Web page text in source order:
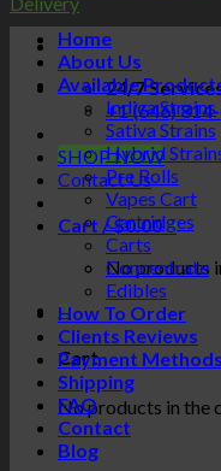
24/7
+1 (646)
SHOP NOW
Contact Us
Cart /$0.000
No products
0
Cart
No products in the
Home
About Us
Available
Indica Strains
Sativa Strains
Hybrid
Pre Rolls
Vapes Cart
Cartridges
Carts
Concentrate
Edibles
How To Order
Clients Reviews
Payment Methods
Shipping
FAQ
Contact
Blog